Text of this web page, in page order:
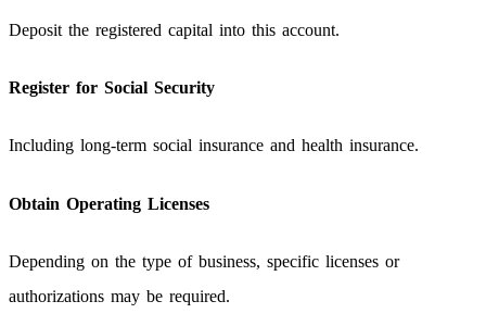
Deposit the registered capital into this account.
Register for Social Security
Including long-term social insurance and health insurance.
Obtain Operating Licenses
Depending on the type of business, specific licenses or
authorizations may be required.